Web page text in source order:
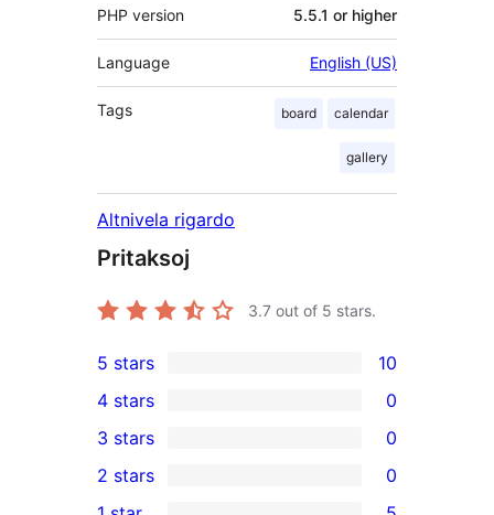
PHP version 5.5.1 or higher
Language English (US)
Tags board calendar
gallery
Altnivela rigardo
Pritaksoj
3.7 out of 5 stars.
10
5-
star
reviews
5 stars 10
4-
star
4 stars 0
0
3-
3 stars 0
2 stars
0